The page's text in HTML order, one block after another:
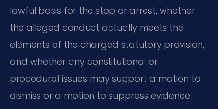
lawful basis for the stop or arrest, whether
the alleged conduct actually meets the
elements of the charged statutory provision,
and whether any constitutional or
procedural issues may support a motion to
dismiss or a motion to suppress evidence.